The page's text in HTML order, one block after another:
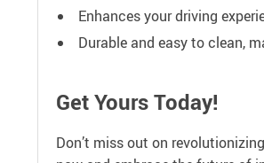
Enhances your driving
Durable and easy to clean,
Get Yours Today!
Don’t miss out on